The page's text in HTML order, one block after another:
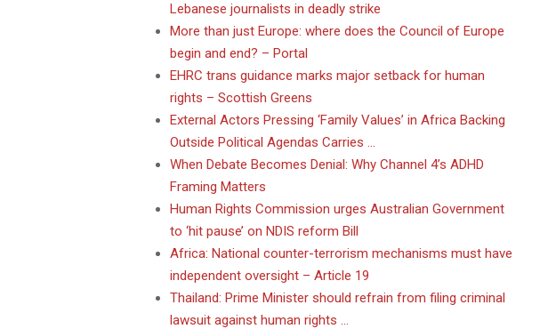
Lebanese journalists in deadly strike
More than just Europe: where does the Council of Europe
begin and end? – Portal
EHRC trans guidance marks major setback for human
rights – Scottish Greens
External Actors Pressing ‘Family Values’ in Africa Backing
Outside Political Agendas Carries …
When Debate Becomes Denial: Why Channel 4’s ADHD
Framing Matters
Human Rights Commission urges Australian Government
to ‘hit pause’ on NDIS reform Bill
Africa: National counter-terrorism mechanisms must have
independent oversight – Article 19
Thailand: Prime Minister should refrain from filing criminal
lawsuit against human rights …